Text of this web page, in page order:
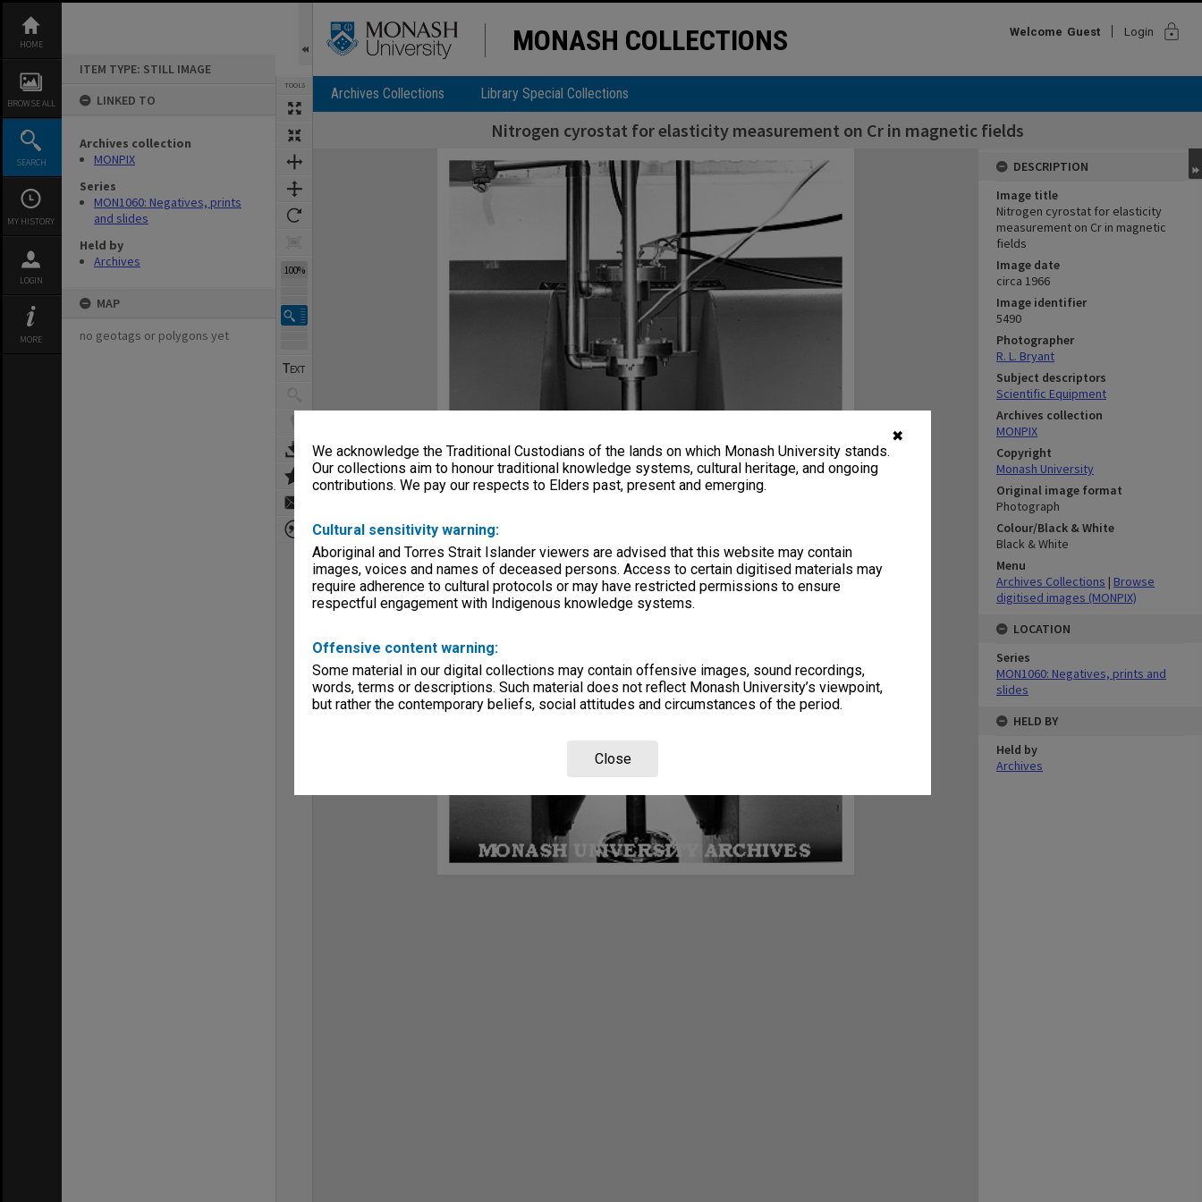
✖
We acknowledge the Traditional Custodians of the lands on which Monash University stands.
Our collections aim to honour traditional knowledge systems, cultural heritage, and ongoing
contributions. We pay our respects to Elders past, present and emerging.
Cultural sensitivity warning:
Aboriginal and Torres Strait Islander viewers are advised that this website may contain
images, voices and names of deceased persons. Access to certain digitised materials may
require adherence to cultural protocols or may have restricted permissions to ensure
respectful engagement with Indigenous knowledge systems.
Offensive content warning:
Some material in our digital collections may contain offensive images, sound recordings,
words, terms or descriptions. Such material does not reflect Monash University’s viewpoint,
but rather the contemporary beliefs, social attitudes and circumstances of the period.
Close
content
HOME
BROWSE ALL
SEARCH
MY HISTORY
LOGIN
MORE
ITEM TYPE: STILL IMAGE
LINKED TO
Archives collection
MONPIX
Series
MON1060: Negatives, prints
and slides
Held by
Archives
MAP
no geotags or polygons yet
TOOLS
100%
MONASH COLLECTIONS Welcome Guest Login lock
Archives Collections Library Special Collections
Nitrogen cyrostat for elasticity measurement on Cr in magnetic fields
Expand/collapse
DESCRIPTION
Image title
Nitrogen cyrostat for elasticity
measurement on Cr in magnetic
fields
Image date
circa 1966
Image identifier
5490
Photographer
R. L. Bryant
Subject descriptors
Scientific Equipment
Archives collection
MONPIX
Copyright
Monash University
Original image format
Photograph
Colour/Black & White
Black & White
Menu
Archives Collections | Browse
digitised images (MONPIX)
LOCATION
Series
MON1060: Negatives, prints and
slides
HELD BY
Held by
Archives